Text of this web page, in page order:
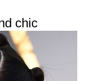
chic